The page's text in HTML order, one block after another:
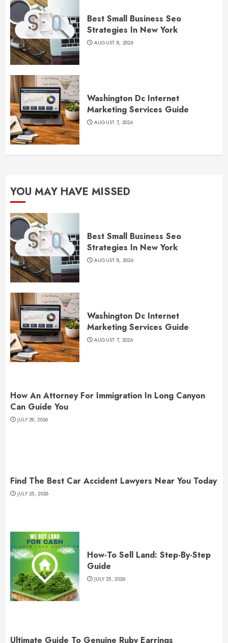
Best Small Business Seo
Strategies In New York
AUGUST 8, 2026
Washington Dc Internet
Marketing Services Guide
AUGUST 7, 2026
YOU MAY HAVE MISSED
Best Small Business Seo
Strategies In New York
AUGUST 8, 2026
Washington Dc Internet
Marketing Services Guide
AUGUST 7, 2026
How An Attorney For Immigration In Long Canyon
Can Guide You
JULY 29, 2026
Find The Best Car Accident Lawyers Near You Today
JULY 25, 2026
How-To Sell Land: Step-By-Step
Guide
JULY 25, 2026
Ultimate Guide To Genuine Ruby Earrings